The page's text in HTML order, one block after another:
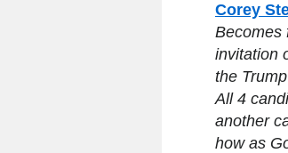
Corey
Becomes
invitation
the
All 4
another
how as